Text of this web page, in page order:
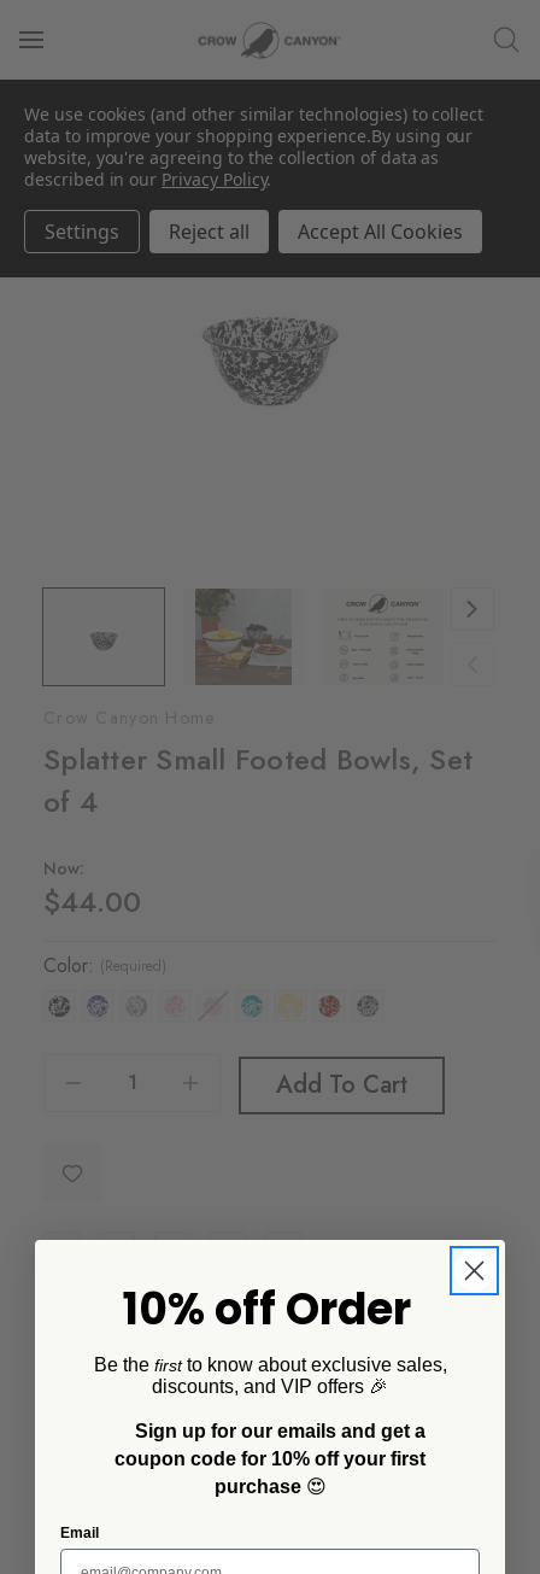
Splatter Small Footed Bowls, Set
of 4
Now:
$44.00
Color: (Required)
Add To Cart
Description
The small footed bowl is the perfect size for food
and plastic free making it a favorite for kids. Oven to
table and dishwasher safe, you'll definitely want to
stock up on this kitchen helper.
We use cookies (and other similar technologies) to collect
data to improve your shopping experience.By using our
website, you're agreeing to the collection of data as
described in our Privacy Policy.
Settings Reject all Accept All Cookies
10% off Order
Be the firstto know about exclusive sales,
discounts, and VIP offers 🎉
Sign up for our emails and get a
coupon code for 10% off your first
purchase 😍
Email